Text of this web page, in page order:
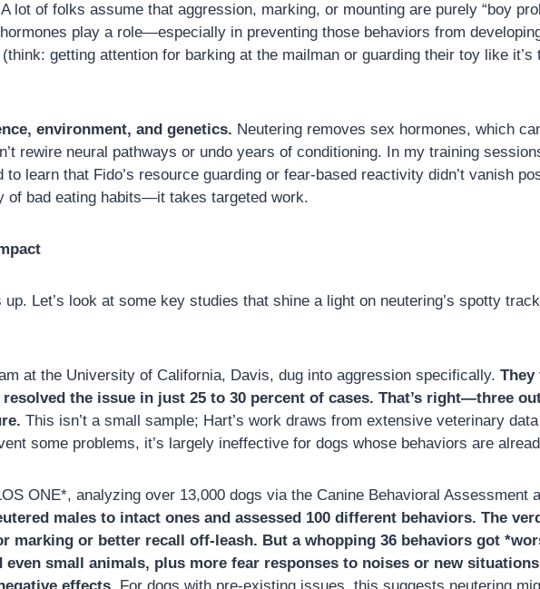
lot of folks assume that aggression, marking, or mounting are purely “boy
play a role—especially in preventing those behaviors from
getting attention for barking at the mailman or guarding their toy like it’s
environment, and genetics. Neutering removes sex hormones, which
rewire neural pathways or undo years of conditioning. In my training
learn that Fido’s resource guarding or fear-based reactivity didn’t vanish
of bad eating habits—it takes targeted work.
Let’s look at some key studies that shine a light on neutering’s spotty
at the University of California, Davis, dug into aggression specifically. They
the issue in just 25 to 30 percent of cases. That’s right—three
This isn’t a small sample; Hart’s work draws from extensive veterinary
some problems, it’s largely ineffective for dogs whose behaviors are
ONE*, analyzing over 13,000 dogs via the Canine Behavioral Assessment
males to intact ones and assessed 100 different behaviors. The
or better recall off-leash. But a whopping 36 behaviors got
small animals, plus more fear responses to noises or new